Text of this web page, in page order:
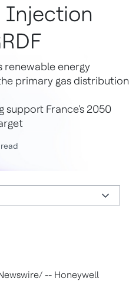
Injection
renewable energy
primary gas distribution
support France's 2050
-- Honeywell